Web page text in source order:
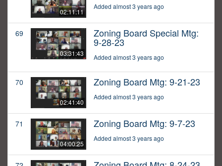
02:11:11
Added almost 3 years ago
69
03:31:43
Zoning Board Special Mtg:
9-28-23
Added almost 3 years ago
70
02:41:40
Zoning Board Mtg: 9-21-23
Added almost 3 years ago
71
04:00:25
Zoning Board Mtg: 9-7-23
Added almost 3 years ago